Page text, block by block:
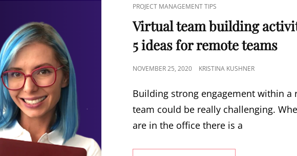
PROJECT MANAGEMENT TIPS
Virtual team building
5 ideas for remote teams
NOVEMBER 25, 2020 KRISTINA KUSHNER
Building strong engagement within a
team could be really challenging.
are in the office there is a